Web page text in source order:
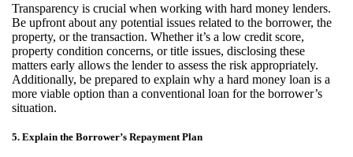
Transparency is crucial when working with hard money lenders.
Be upfront about any potential issues related to the borrower, the
property, or the transaction. Whetherit’s a low credit score,
property condition concerns, or title issues, disclosing these
matters early allows the lender to assess the risk appropriately.
Additionally, be prepared to explain why a hard money loan is a
more viable option than a conventional loan for the borrower’s
situation.
5. Explain the Borrower’s Repayment Plan